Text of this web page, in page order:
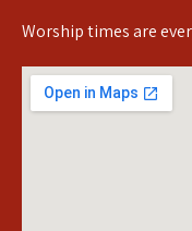
Worship times are